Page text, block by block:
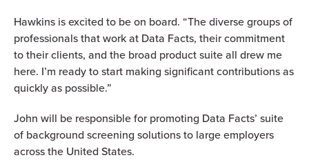
Hawkins is excited to be on board. “The diverse groups of
professionals that work at Data Facts, their commitment
to their clients, and the broad product suite all drew me
here. I’m ready to start making significant contributions as
quickly as possible.”
John will be responsible for promoting Data Facts’ suite
of background screening solutions to large employers
across the United States.